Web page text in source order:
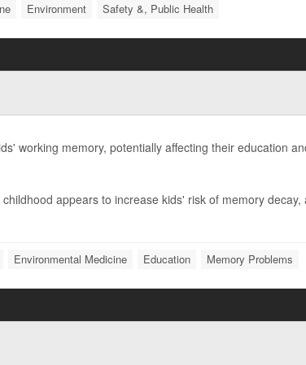
Environment Safety &, Public Health
working memory, potentially affecting their education
appears to increase kids' risk of memory
Environmental Medicine Education Memory Problems